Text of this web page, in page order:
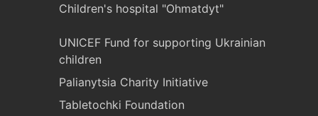
Children's hospital "Ohmatdyt"
UNICEF Fund for supporting Ukrainian
children
Palianytsia Charity Initiative
Tabletochki Foundation